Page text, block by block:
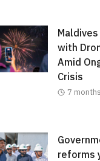
with
Amid
Crisis
7
reforms